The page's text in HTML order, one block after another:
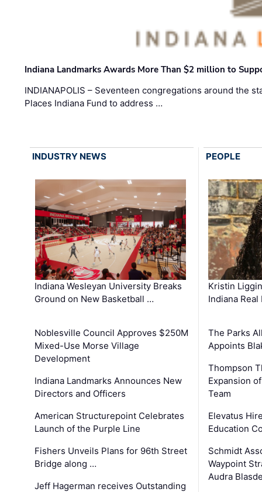
Indiana Landmarks Awards More Than $2 million to
INDIANAPOLIS – Seventeen congregations around the
Places Indiana Fund to address …
INDUSTRY NEWS
Indiana Wesleyan University Breaks
Ground on New Basketball …
Noblesville Council Approves $250M
Mixed-Use Morse Village
Development
Indiana Landmarks Announces New
Directors and Officers
American Structurepoint Celebrates
Launch of the Purple Line
Fishers Unveils Plans for 96th Street
Bridge along …
Jeff Hagerman receives Outstanding
PEOPLE
Kristin
Indiana
The Parks
Appoints
Thompson
Expansion
Team
Elevatus
Education
Schmidt
Waypoint
Audra